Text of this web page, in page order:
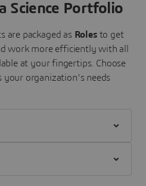
Science Portfolio
are packaged as Roles to get
work more efficiently with all
at your fingertips. Choose
your organization's needs